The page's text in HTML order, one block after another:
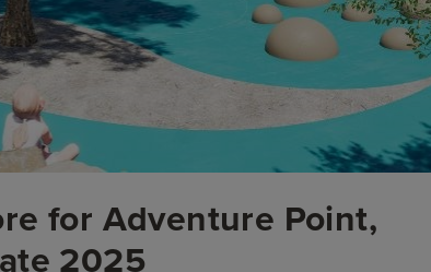
for Adventure Point,
2025